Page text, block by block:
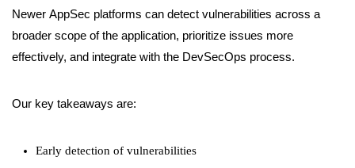
Newer AppSec platforms can detect vulnerabilities across a
broader scope of the application, prioritize issues more
effectively, and integrate with the DevSecOps process.
Our key takeaways are:
Early detection of vulnerabilities